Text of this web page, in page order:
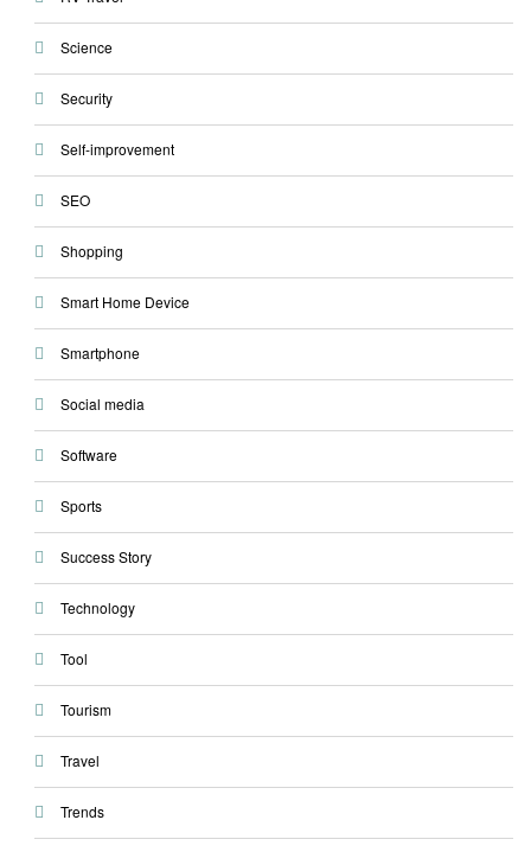
Science
Security
Self-improvement
SEO
Shopping
Smart Home Device
Smartphone
Social media
Software
Sports
Success Story
Technology
Tool
Tourism
Travel
Trends